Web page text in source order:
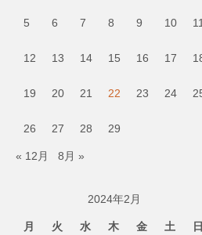
5 6 7 8 9 10 11
12 13 14 15 16 17
19 20 21 22 23 24
26 27 28 29
« 12月 8月 »
2024年2月
月 火 水 木 金 土 日